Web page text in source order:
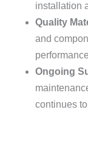
installation
Quality
and
Ongoing
continues